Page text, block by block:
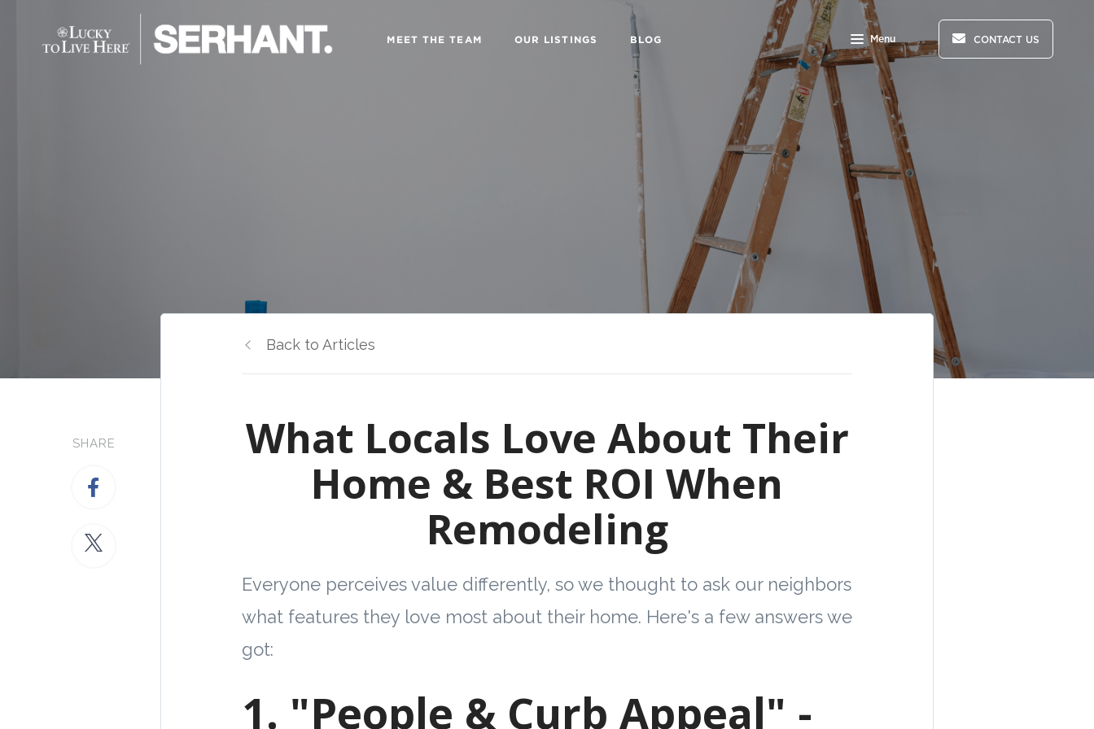
MEET THE TEAM OUR LISTINGS BLOG Menu CONTACT US
SHARE
Back to Articles
What Locals Love About Their
Home & Best ROI When
Remodeling
Everyone perceives value differently, so we thought to ask our neighbors
what features they love most about their home. Here's a few answers we
got:
1. "People & Curb Appeal" -